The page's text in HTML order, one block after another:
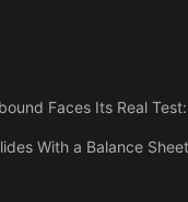
Faces Its Real
With a Balance